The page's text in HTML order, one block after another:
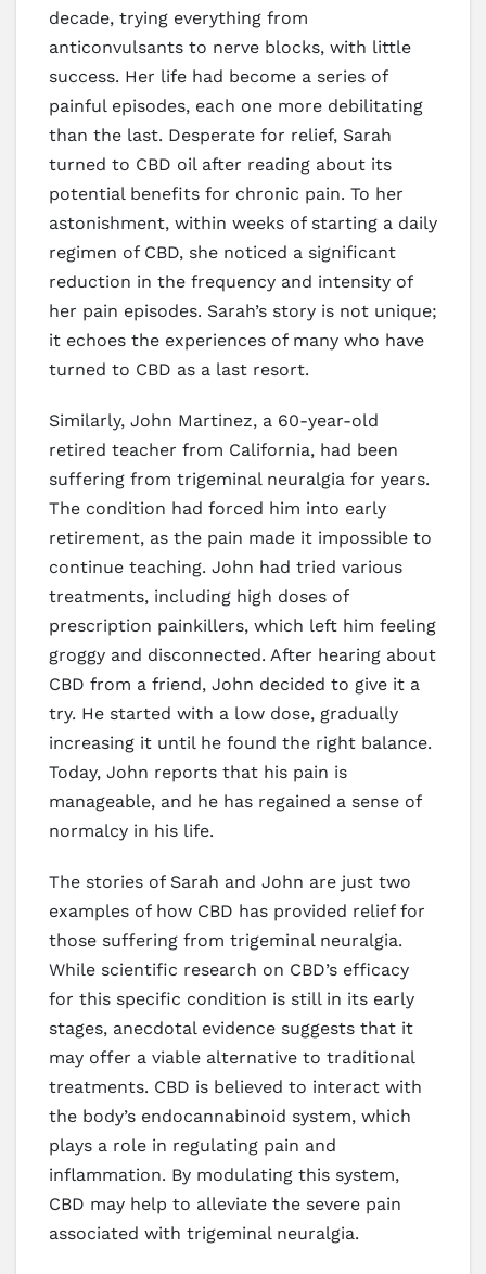
decade, trying everything from
anticonvulsants to nerve blocks, with little
success. Her life had become a series of
painful episodes, each one more debilitating
than the last. Desperate for relief, Sarah
turned to CBD oil after reading about its
potential benefits for chronic pain. To her
astonishment, within weeks of starting a daily
regimen of CBD, she noticed a significant
reduction in the frequency and intensity of
her pain episodes. Sarah’s story is not unique;
it echoes the experiences of many who have
turned to CBD as a last resort.
Similarly, John Martinez, a 60-year-old
retired teacher from California, had been
suffering from trigeminal neuralgia for years.
The condition had forced him into early
retirement, as the pain made it impossible to
continue teaching. John had tried various
treatments, including high doses of
prescription painkillers, which left him feeling
groggy and disconnected. After hearing about
CBD from a friend, John decided to give it a
try. He started with a low dose, gradually
increasing it until he found the right balance.
Today, John reports that his pain is
manageable, and he has regained a sense of
normalcy in his life.
The stories of Sarah and John are just two
examples of how CBD has provided relief for
those suffering from trigeminal neuralgia.
While scientific research on CBD’s efficacy
for this specific condition is still in its early
stages, anecdotal evidence suggests that it
may offer a viable alternative to traditional
treatments. CBD is believed to interact with
the body’s endocannabinoid system, which
plays a role in regulating pain and
inflammation. By modulating this system,
CBD may help to alleviate the severe pain
associated with trigeminal neuralgia.